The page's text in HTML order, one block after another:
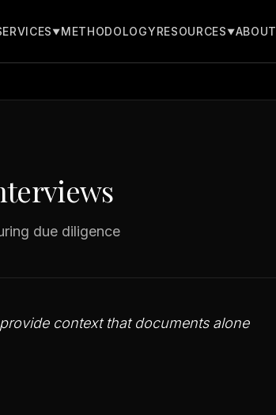
▼METHODOLOGYRESOURCES ▼ABOUT
due diligence
context that documents alone